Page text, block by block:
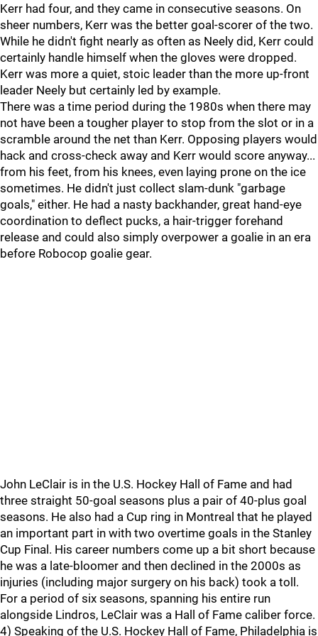
Kerr had four, and they came in consecutive seasons. On
sheer numbers, Kerr was the better goal-scorer of the two.
While he didn't fight nearly as often as Neely did, Kerr could
certainly handle himself when the gloves were dropped.
Kerr was more a quiet, stoic leader than the more up-front
leader Neely but certainly led by example.
There was a time period during the 1980s when there may
not have been a tougher player to stop from the slot or in a
scramble around the net than Kerr. Opposing players would
hack and cross-check away and Kerr would score anyway...
from his feet, from his knees, even laying prone on the ice
sometimes. He didn't just collect slam-dunk "garbage
goals," either. He had a nasty backhander, great hand-eye
coordination to deflect pucks, a hair-trigger forehand
release and could also simply overpower a goalie in an era
before Robocop goalie gear.
John LeClair is in the U.S. Hockey Hall of Fame and had
three straight 50-goal seasons plus a pair of 40-plus goal
seasons. He also had a Cup ring in Montreal that he played
an important part in with two overtime goals in the Stanley
Cup Final. His career numbers come up a bit short because
he was a late-bloomer and then declined in the 2000s as
injuries (including major surgery on his back) took a toll.
For a period of six seasons, spanning his entire run
alongside Lindros, LeClair was a Hall of Fame caliber force.
4) Speaking of the U.S. Hockey Hall of Fame, Philadelphia is